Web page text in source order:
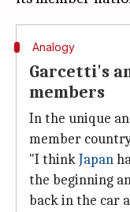
Analogy
Garcetti's
members
In the unique
member
"I thinkJapan
the beginning
back in the car